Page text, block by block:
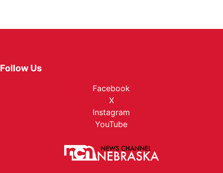
Follow Us
Facebook
X
Instagram
YouTube